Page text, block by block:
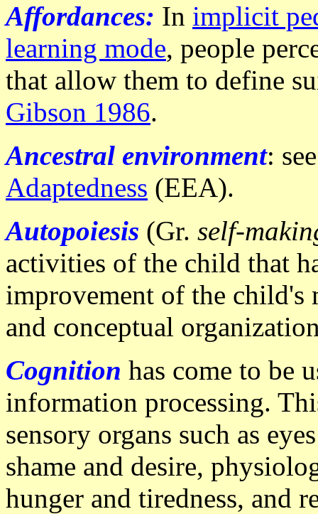
Affordances: In implicit
learning mode, people
that allow them to define
Gibson 1986.
Ancestral environment:
Adaptedness (EEA).
Autopoiesis (Gr. self-
activities of the child that
improvement of the child's
and conceptual
Cognition has come to be
information processing.
sensory organs such as
shame and desire,
hunger and tiredness, and